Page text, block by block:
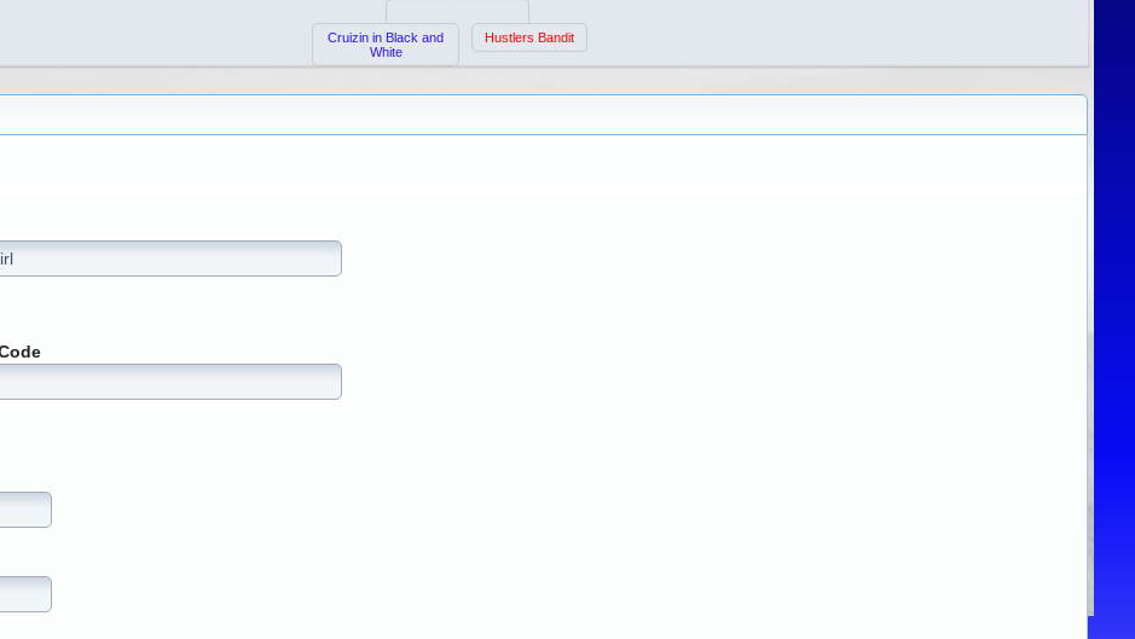
Cruizin in Black and
White
Hustlers Bandit